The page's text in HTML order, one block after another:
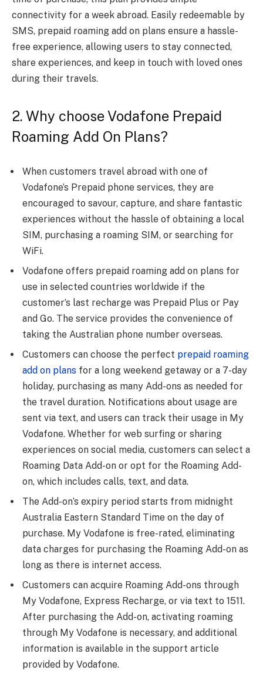
connectivity for a week abroad. Easily redeemable by
SMS, prepaid roaming add on plans ensure a hassle-
free experience, allowing users to stay connected,
share experiences, and keep in touch with loved ones
during their travels.
2. Why choose Vodafone Prepaid
Roaming Add On Plans?
When customers travel abroad with one of
Vodafone’s Prepaid phone services, they are
encouraged to savour, capture, and share fantastic
experiences without the hassle of obtaining a local
SIM, purchasing a roaming SIM, or searching for
WiFi.
Vodafone offers prepaid roaming add on plans for
use in selected countries worldwide if the
customer’s last recharge was Prepaid Plus or Pay
and Go. The service provides the convenience of
taking the Australian phone number overseas.
Customers can choose the perfect prepaid roaming
add on plans for a long weekend getaway or a 7-day
holiday, purchasing as many Add-ons as needed for
the travel duration. Notifications about usage are
sent via text, and users can track their usage in My
Vodafone. Whether for web surfing or sharing
experiences on social media, customers can select a
Roaming Data Add-on or opt for the Roaming Add-
on, which includes calls, text, and data.
The Add-on’s expiry period starts from midnight
Australia Eastern Standard Time on the day of
purchase. My Vodafone is free-rated, eliminating
data charges for purchasing the Roaming Add-on as
long as there is internet access.
Customers can acquire Roaming Add-ons through
My Vodafone, Express Recharge, or via text to 1511.
After purchasing the Add-on, activating roaming
through My Vodafone is necessary, and additional
information is available in the support article
provided by Vodafone.